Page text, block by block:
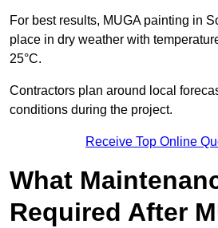
For best results, MUGA painting in
place in dry weather with
25°C.
Contractors plan around local
conditions during the project.
Receive Top Online
What
Required After